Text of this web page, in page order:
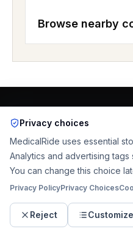
Browse nearby
RELATED PAGES
More
Santa Ana
Start the ride request
Privacy choices
MedicalRide uses essential
Analytics and advertising
You can change this choice
Privacy PolicyPrivacy Choices
Reject Customize